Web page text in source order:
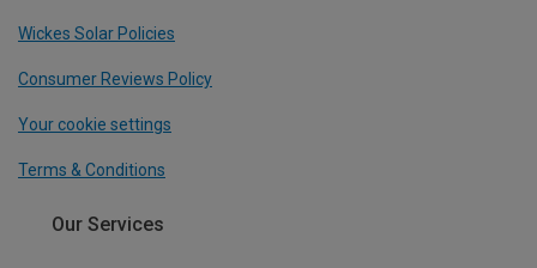
Wickes Solar Policies
Consumer Reviews Policy
Your cookie settings
Terms & Conditions
Our Services